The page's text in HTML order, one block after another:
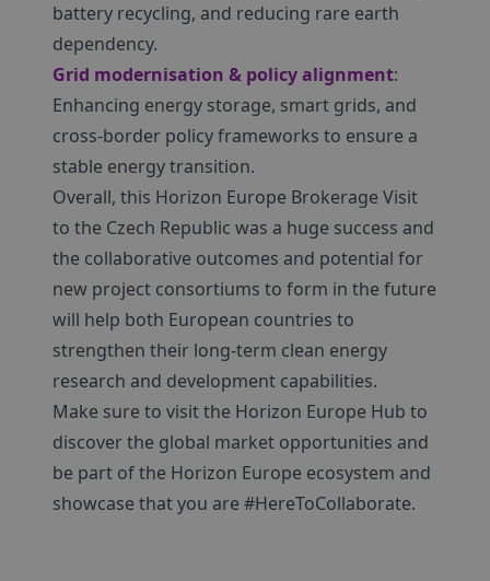
battery recycling, and reducing rare earth
dependency.
Grid modernisation & policy alignment:
Enhancing energy storage, smart grids, and
cross-border policy frameworks to ensure a
stable energy transition.
Overall, this Horizon Europe Brokerage Visit
to the Czech Republic was a huge success and
the collaborative outcomes and potential for
new project consortiums to form in the future
will help both European countries to
strengthen their long-term clean energy
research and development capabilities.
Make sure to visit the Horizon Europe Hub to
discover the global market opportunities and
be part of the Horizon Europe ecosystem and
showcase that you are #HereToCollaborate.